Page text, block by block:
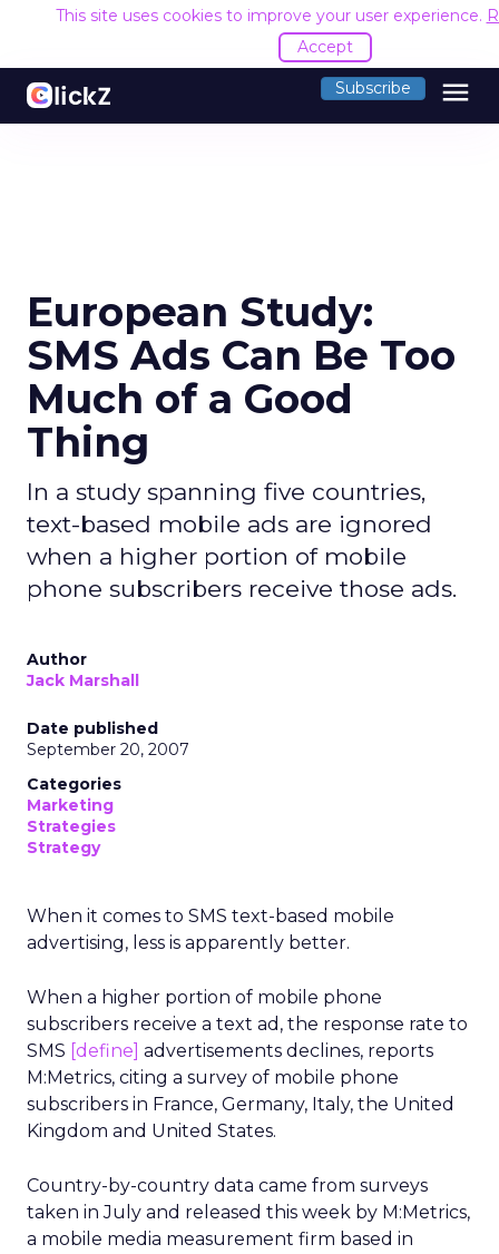
This site uses cookies to improve your user experience.
Accept
Subscribe menu
European Study:
SMS Ads Can Be Too
Much of a Good
Thing
In a study spanning five countries,
text-based mobile ads are ignored
when a higher portion of mobile
phone subscribers receive those ads.
Author
Jack Marshall
Date published
September 20, 2007
Categories
Marketing
Strategies
Strategy
When it comes to SMS text-based mobile
advertising, less is apparently better.
When a higher portion of mobile phone
subscribers receive a text ad, the response rate to
SMS [define] advertisements declines, reports
M:Metrics, citing a survey of mobile phone
subscribers in France, Germany, Italy, the United
Kingdom and United States.
Country-by-country data came from surveys
taken in July and released this week by M:Metrics,
a mobile media measurement firm based in